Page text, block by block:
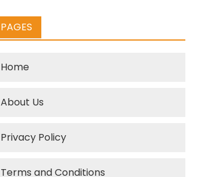
PAGES
Home
About Us
Privacy Policy
Terms and Conditions